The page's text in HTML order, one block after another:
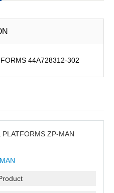
44A728312-302
ZP-MAN